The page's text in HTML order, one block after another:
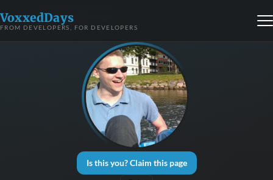
VoxxedDays
FROM DEVELOPERS, FOR DEVELOPERS
Is this you? Claim this page